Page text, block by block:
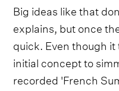
Big ideas like that
explains, but once
quick. Even though
initial concept to
recorded 'French